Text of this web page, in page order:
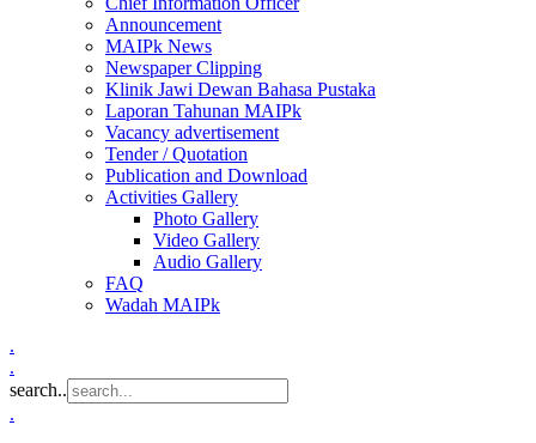
Announcement
MAIPk News
Newspaper Clipping
Klinik Jawi Dewan Bahasa Pustaka
Laporan Tahunan MAIPk
Vacancy advertisement
Tender / Quotation
Publication and Download
Activities Gallery
Photo Gallery
Video Gallery
Audio Gallery
FAQ
Wadah MAIPk
.
.
search..
.